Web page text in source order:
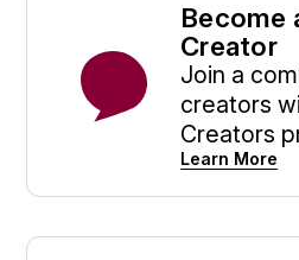
Become
Creator
Join a
creators
Creators
Learn More